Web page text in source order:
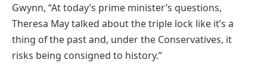
Gwynn, “At today’s prime minister’s questions,
Theresa May talked about the triple lock like it’s a
thing of the past and, under the Conservatives, it
risks being consigned to history.”